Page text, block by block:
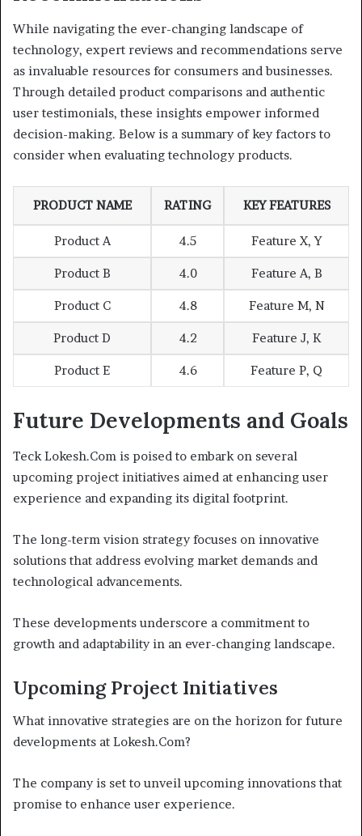
While navigating the ever-changing landscape of
technology, expert reviews and recommendations serve
as invaluable resources for consumers and businesses.
Through detailed product comparisons and authentic
user testimonials, these insights empower informed
decision-making. Below is a summary of key factors to
consider when evaluating technology products.
PRODUCT NAME RATING KEY FEATURES
Product A 4.5 Feature X, Y
Product B 4.0 Feature A, B
Product C 4.8 Feature M, N
Product D 4.2 Feature J, K
Product E 4.6 Feature P, Q
Future Developments and Goals
Teck Lokesh.Com is poised to embark on several
upcoming project initiatives aimed at enhancing user
experience and expanding its digital footprint.
The long-term vision strategy focuses on innovative
solutions that address evolving market demands and
technological advancements.
These developments underscore a commitment to
growth and adaptability in an ever-changing landscape.
Upcoming Project Initiatives
What innovative strategies are on the horizon for future
developments at Lokesh.Com?
The company is set to unveil upcoming innovations that
promise to enhance user experience.